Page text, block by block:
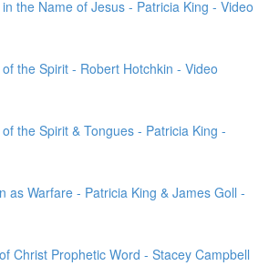
the Name of Jesus - Patricia King - Video
the Spirit - Robert Hotchkin - Video
the Spirit & Tongues - Patricia King -
as Warfare - Patricia King & James Goll -
Christ Prophetic Word - Stacey Campbell